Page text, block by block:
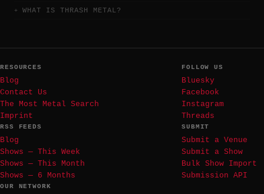
WHAT IS THRASH METAL?
RESOURCES
Blog
Contact Us
The Most Metal Search
Imprint
FOLLOW US
Bluesky
Facebook
Instagram
Threads
RSS FEEDS
Blog
Shows — This Week
Shows — This Month
Shows — 6 Months
SUBMIT
Submit a Venue
Submit a Show
Bulk Show Import
Submission API
OUR NETWORK